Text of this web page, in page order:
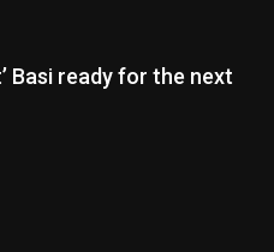
Basi ready for the next